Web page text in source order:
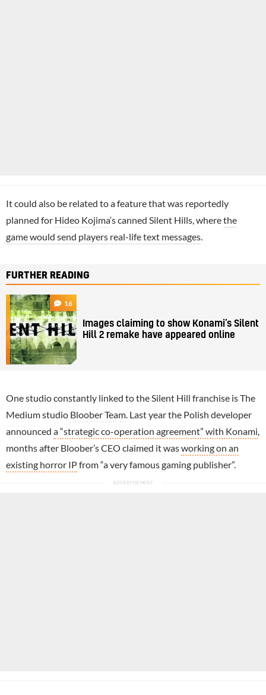
It could also be related to a feature that was reportedly
planned for Hideo Kojima‘s canned Silent Hills, wherethe
game would send players real-life text messages
FURTHER READING
16
Images claiming to show Konami’s Silent
Hill 2 remake have appeared online
One studio constantly linked to the Silent Hill franchise is The
Medium studio Bloober Team . Last year the Polish developer
announced a “strategic co-operation agreement” with Konami
months after Bloober’s CEO claimed it wasworking on an
existing horror IPfrom “a very famous gaming publisher”.